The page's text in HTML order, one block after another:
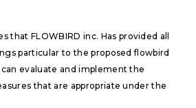
that FLOWBIRD inc. Has provided all
particular to the proposed flowbird
evaluate and implement the
that are appropriate under the